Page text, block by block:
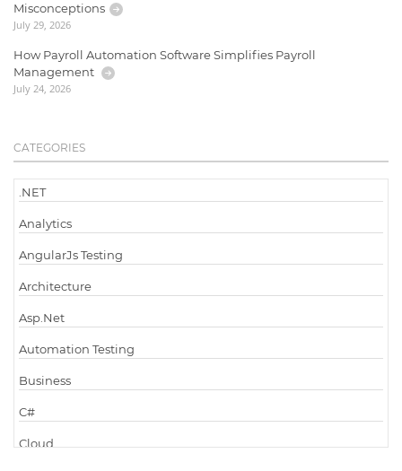
Misconceptions
July 29, 2026
How Payroll Automation Software Simplifies Payroll
Management
July 24, 2026
CATEGORIES
.NET
Analytics
AngularJs Testing
Architecture
Asp.Net
Automation Testing
Business
C#
Cloud